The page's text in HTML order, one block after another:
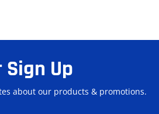
Up
about our products & promotions.